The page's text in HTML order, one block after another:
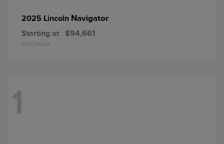
2025 Lincoln Navigator
Starting at $94,661
Disclosure
1